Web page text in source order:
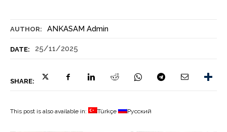
AUTHOR: ANKASAM Admin
DATE: 25/11/2025
SHARE:
This post is also available in: Türkçe Русский